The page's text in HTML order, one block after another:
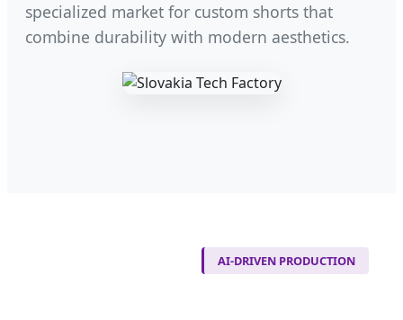
specialized market for custom shorts that
combine durability with modern aesthetics.
AI-DRIVEN PRODUCTION